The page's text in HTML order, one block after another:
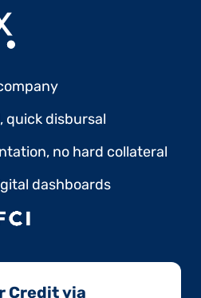
quick disbursal
no hard collateral
dashboards
Credit via